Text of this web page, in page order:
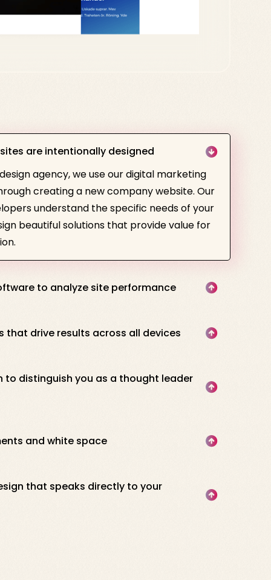
are intentionally designed
agency, we use our digital marketing
creating a new company website. Our
understand the specific needs of your
beautiful solutions that provide value for
to analyze site performance
that drive results across all devices
to distinguish you as a thought leader
and white space
that speaks directly to your